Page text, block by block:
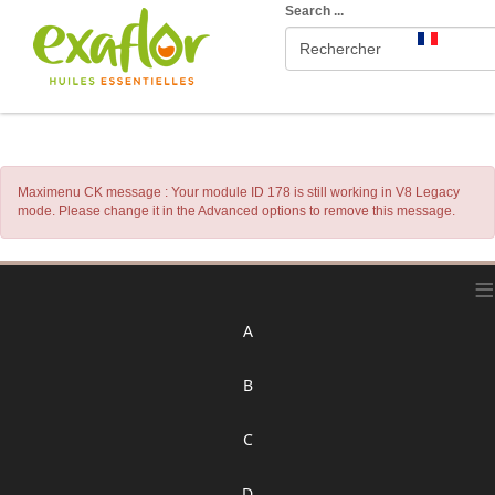
Search ...
Maximenu CK message : Your module ID 178 is still working in V8 Legacy
mode. Please change it in the Advanced options to remove this message.
≡
A
B
C